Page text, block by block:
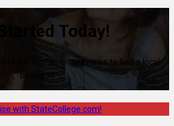
Today!
to directories with reviews to find a local
business.
with StateCollege.com!